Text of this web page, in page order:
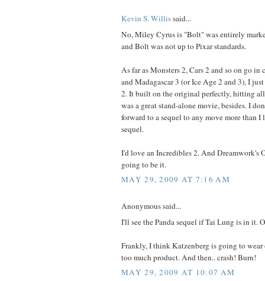
Kevin S. Willissaid...
No, Miley Cyrus is "Bolt" was entirely
and Bolt was not up to Pixar standards.
As far as Monsters 2, Cars 2 and so on go in
and Madagascar 3 (or Ice Age 2 and 3), I
2. It built on the original perfectly, hitting
was a great stand-alone movie, besides. I
forward to a sequel to any move more than
sequel.
I'd love an Incredibles 2. And Dreamwork's
going to be it.
MAY 29, 2009 AT 7:16 AM
Anonymous said...
I'll see the Panda sequel if Tai Lung is in it.
Frankly, I think Katzenberg is going to
too much product. And then.. crash! Burn!
MAY 29, 2009 AT 10:07 AM